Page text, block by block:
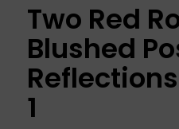
Two Red
Blushed
1